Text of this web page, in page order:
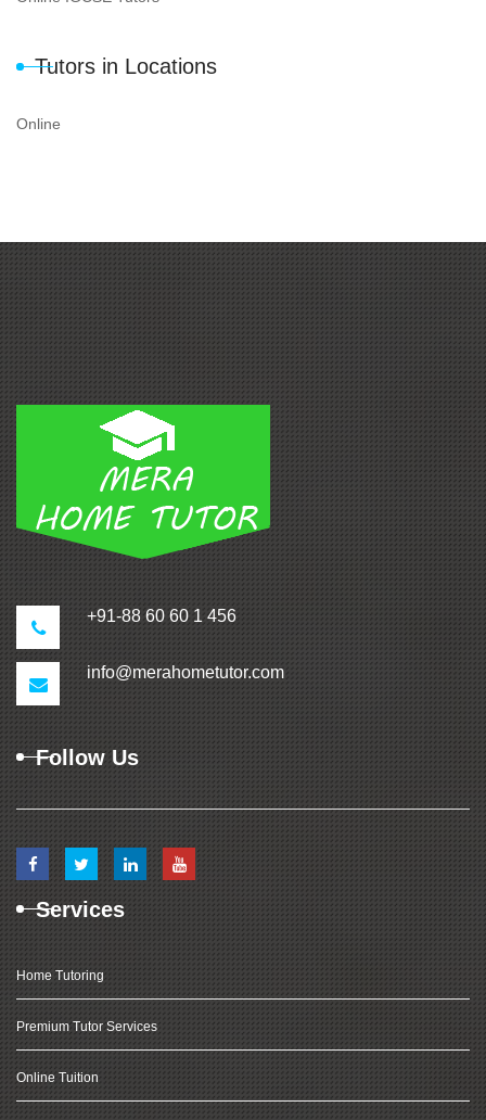
Tutors in Locations
Online
+91-88 60 60 1 456
info@merahometutor.com
Follow Us
Services
Home Tutoring
Premium Tutor Services
Online Tuition